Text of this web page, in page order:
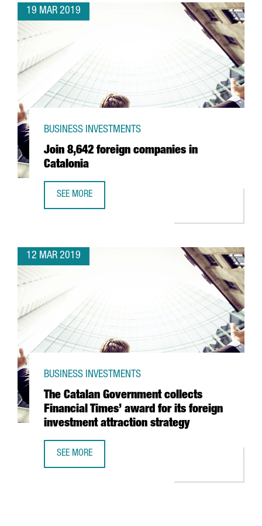
19 MAR 2019
Join 8,642 foreign companies in
Catalonia
BUSINESS INVESTMENTS
SEE MORE
12 MAR 2019
The Catalan Government collects
Financial Times’ award for its foreign
investment attraction strategy
BUSINESS INVESTMENTS
SEE MORE